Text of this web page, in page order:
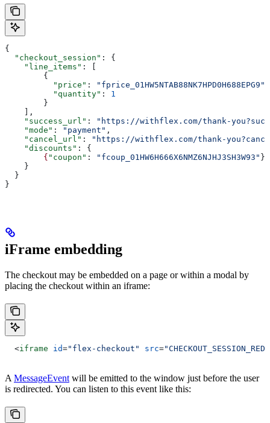
{
  "checkout_session"
: {
    "line_items"
: [
        {
          "price"
: "fprice_01HW5NTAB88NK7HPD0H688EPG9"
          "quantity"
: 1
        }
    ],
    "success_url"
:
"https://withflex.com/thank-
    "mode"
: "payment" ,
    "cancel_url"
:
"https://withflex.com/thank-
    "discounts"
: {
        {
"coupon" : "fcoup_01HW6H666X6NMZ6NJHJ3SH3W93" }
    }
  }
}
iFrame embedding
The checkout may be embedded on a page or within a modal by
placing the checkout within an iframe:
  <
iframe id="flex-checkout" src=
A MessageEvent will be emitted to the window just before the user
is redirected. You can listen to this event like this: